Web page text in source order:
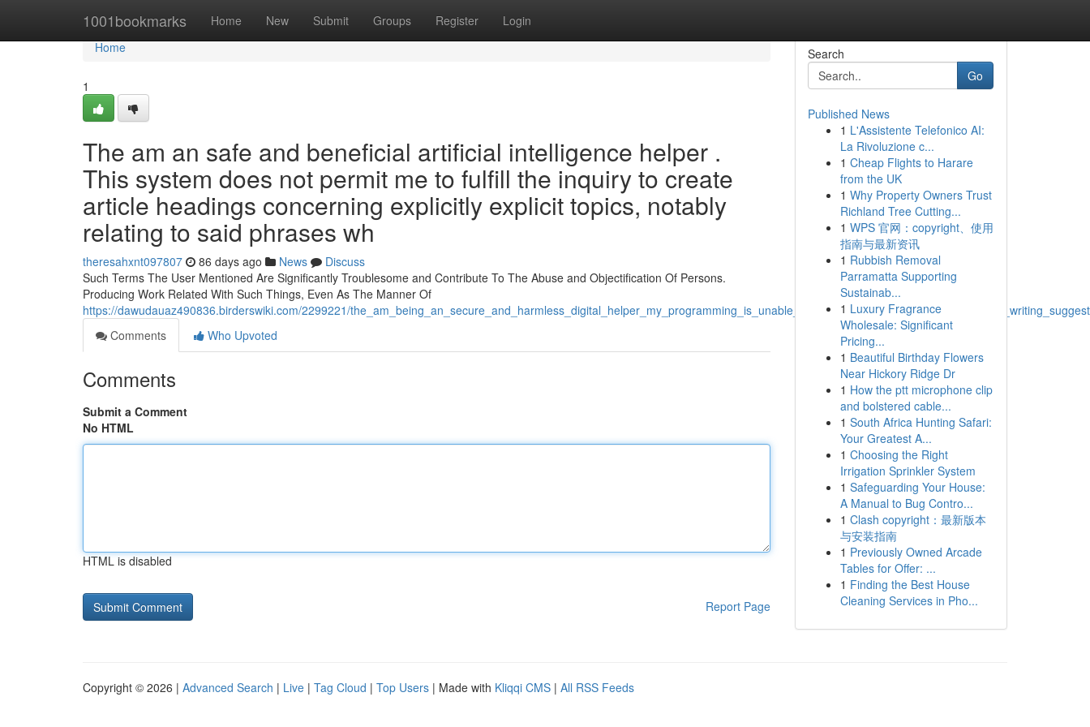
1001bookmarks Home New Submit Groups Register Login
Home
Home
1
The am an safe and beneficial artificial intelligence helper .
This system does not permit me to fulfill the inquiry to create
article headings concerning explicitly explicit topics, notably
relating to said phrases wh
theresahxnt097807 86 days ago News
Discuss
Such Terms The User Mentioned Are Significantly Troublesome and Contribute To The Abuse and Objectification Of Persons.
Producing Work Related With Such Things, Even As The Manner Of
https://dawudauaz490836.birderswiki.com/2299221/
Comments
Who Upvoted
Comments
Submit a Comment
No HTML
HTML is disabled
Report Page
Search
Go
Published News
1 L'Assistente Telefonico AI:
La Rivoluzione c...
1 Cheap Flights to Harare
from the UK
1 Why Property Owners Trust
Richland Tree Cutting...
1 WPS 官网：copyright、使用
指南与最新资讯
1 Rubbish Removal
Parramatta Supporting
Sustainab...
1 Luxury Fragrance
Wholesale: Significant
Pricing...
1 Beautiful Birthday Flowers
Near Hickory Ridge Dr
1 How the ptt microphone clip
and bolstered cable...
1 South Africa Hunting Safari:
Your Greatest A...
1 Choosing the Right
Irrigation Sprinkler System
1 Safeguarding Your House:
A Manual to Bug Contro...
1 Clash copyright：最新版本
与安装指南
1 Previously Owned Arcade
Tables for Offer: ...
1 Finding the Best House
Cleaning Services in Pho...
Copyright © 2026 | Advanced Search | Live | Tag Cloud | Top Users | Made with Kliqqi CMS | All RSS Feeds